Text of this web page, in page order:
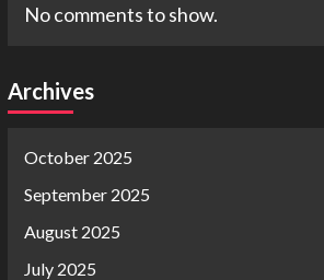
No comments to show.
Archives
October 2025
September 2025
August 2025
July 2025